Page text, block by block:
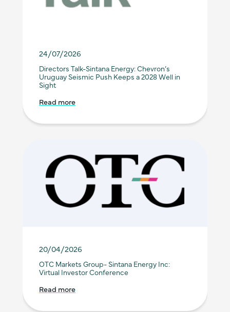
24/07/2026
Directors Talk-Sintana Energy: Chevron’s
Uruguay Seismic Push Keeps a 2028 Well in
Sight
Read more
20/04/2026
OTC Markets Group- Sintana Energy Inc:
Virtual Investor Conference
Read more